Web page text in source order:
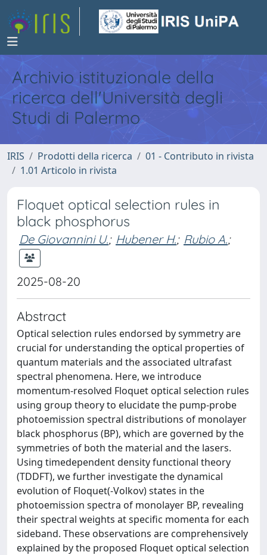
Archivio istituzionale della
ricerca dell'Università degli
Studi di Palermo
IRIS Prodotti della ricerca
01 - Contributo in rivista
1.01 Articolo in rivista
Floquet optical selection rules in
black phosphorus
De Giovannini U.; Hubener H.; Rubio A.;
2025-08-20
Abstract
Optical selection rules endorsed by symmetry are
crucial for understanding the optical properties of
quantum materials and the associated ultrafast
spectral phenomena. Here, we introduce
momentum-resolved Floquet optical selection rules
using group theory to elucidate the pump-probe
photoemission spectral distributions of monolayer
black phosphorus (BP), which are governed by the
symmetries of both the material and the lasers.
Using timedependent density functional theory
(TDDFT), we further investigate the dynamical
evolution of Floquet(-Volkov) states in the
photoemission spectra of monolayer BP, revealing
their spectral weights at specific momenta for each
sideband. These observations are comprehensively
explained by the proposed Floquet optical selection